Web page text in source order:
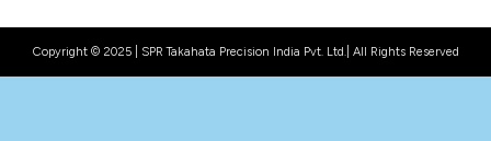
Copyright © 2025 | SPR Takahata Precision India Pvt. Ltd.| All Rights Reserved